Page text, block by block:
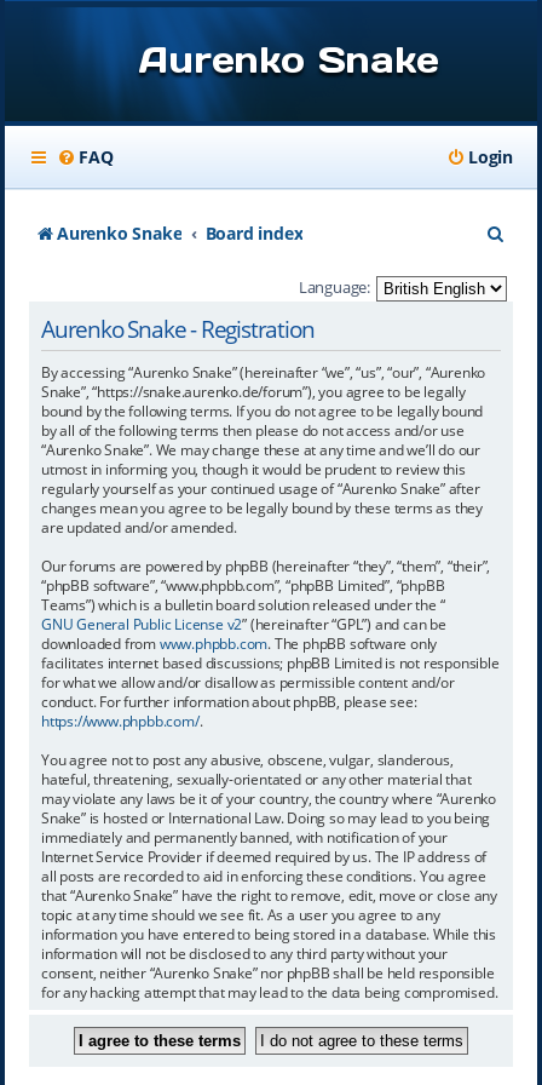
Aurenko Snake
FAQ Login
Aurenko Snake Board index
a
Language:
Aurenko Snake - Registration
By accessing “Aurenko Snake” (hereinafter “we”, “us”, “our”, “Aurenko
Snake”, “https://snake.aurenko.de/forum”), you agree to be legally
bound by the following terms. If you do not agree to be legally bound
by all of the following terms then please do not access and/or use
“Aurenko Snake”. We may change these at any time and we’ll do our
utmost in informing you, though it would be prudent to review this
regularly yourself as your continued usage of “Aurenko Snake” after
changes mean you agree to be legally bound by these terms as they
are updated and/or amended.
Our forums are powered by phpBB (hereinafter “they”, “them”, “their”,
“phpBB software”, “www.phpbb.com”, “phpBB Limited”, “phpBB
Teams”) which is a bulletin board solution released under the “
GNU General Public License v2” (hereinafter “GPL”) and can be
downloaded fromwww.phpbb.com. The phpBB software only
facilitates internet based discussions; phpBB Limited is not responsible
for what we allow and/or disallow as permissible content and/or
conduct. For further information about phpBB, please see:
https://www.phpbb.com/.
You agree not to post any abusive, obscene, vulgar, slanderous,
hateful, threatening, sexually-orientated or any other material that
may violate any laws be it of your country, the country where “Aurenko
Snake” is hosted or International Law. Doing so may lead to you being
immediately and permanently banned, with notification of your
Internet Service Provider if deemed required by us. The IP address of
all posts are recorded to aid in enforcing these conditions. You agree
that “Aurenko Snake” have the right to remove, edit, move or close any
topic at any time should we see fit. As a user you agree to any
information you have entered to being stored in a database. While this
information will not be disclosed to any third party without your
consent, neither “Aurenko Snake” nor phpBB shall be held responsible
for any hacking attempt that may lead to the data being compromised.